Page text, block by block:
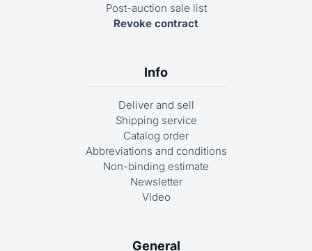
Post-auction sale list
Revoke contract
Info
Deliver and sell
Shipping service
Catalog order
Abbreviations and conditions
Non-binding estimate
Newsletter
Video
General